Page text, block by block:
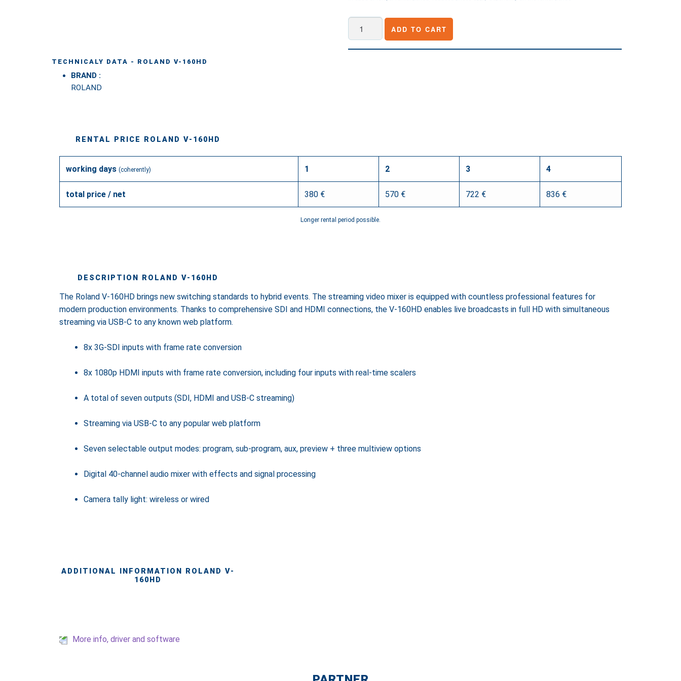
160HD
ADD TO CART
TECHNICALY DATA - ROLAND V-160HD
BRAND :
ROLAND
RENTAL PRICE ROLAND V-160HD
working days (coherently) 1 2 3 4
total price / net 380 € 570 € 722 € 836 €
Longer rental period possible.
DESCRIPTION ROLAND V-160HD
The Roland V-160HD brings new switching standards to hybrid events. The streaming video mixer is equipped with countless professional features for
modern production environments. Thanks to comprehensive SDI and HDMI connections, the V-160HD enables live broadcasts in full HD with simultaneous
streaming via USB-C to any known web platform.
8x 3G-SDI inputs with frame rate conversion
8x 1080p HDMI inputs with frame rate conversion, including four inputs with real-time scalers
A total of seven outputs (SDI, HDMI and USB-C streaming)
Streaming via USB-C to any popular web platform
Seven selectable output modes: program, sub-program, aux, preview + three multiview options
Digital 40-channel audio mixer with effects and signal processing
Camera tally light: wireless or wired
ADDITIONAL INFORMATION ROLAND V-
160HD
More info, driver and software